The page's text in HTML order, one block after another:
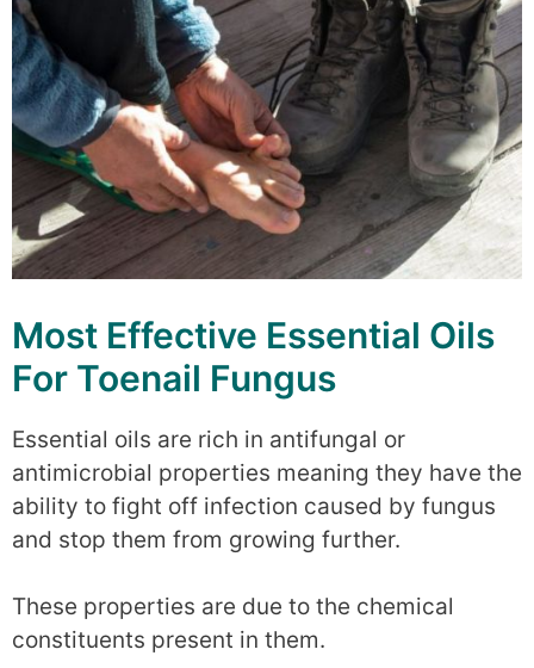
Most Effective Essential Oils
For Toenail Fungus
Essential oils are rich in antifungal or
antimicrobial properties meaning they have the
ability to fight off infection caused by fungus
and stop them from growing further.
These properties are due to the chemical
constituents present in them.